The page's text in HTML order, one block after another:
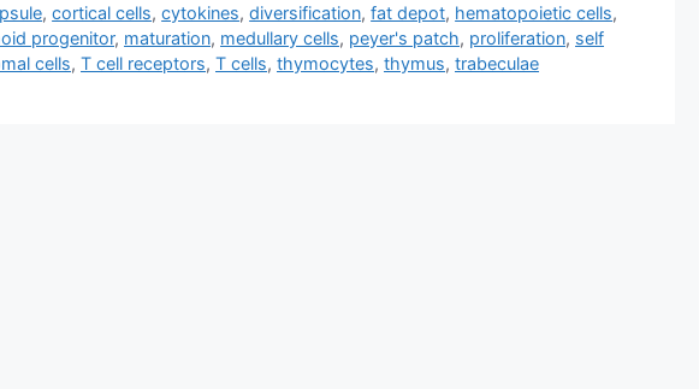
,cortical cells,cytokines,diversification,fat depot, hematopoietic cells,
progenitor, maturation, medullary cells, peyer's patch, proliferation, self
cells, T cell receptors, T cells, thymocytes, thymus, trabeculae